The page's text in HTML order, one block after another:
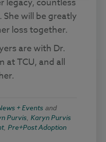
will be greatly
loss together.
are with Dr.
at TCU, and all
+ Events and
Purvis Karyn Purvis
, Pre+Post Adoption